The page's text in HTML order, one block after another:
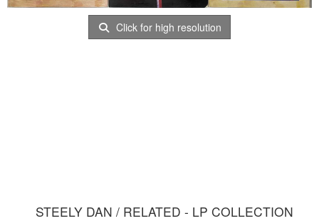
Click for high resolution
STEELY DAN / RELATED - LP COLLECTION